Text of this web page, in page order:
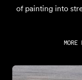
of painting into
MORE